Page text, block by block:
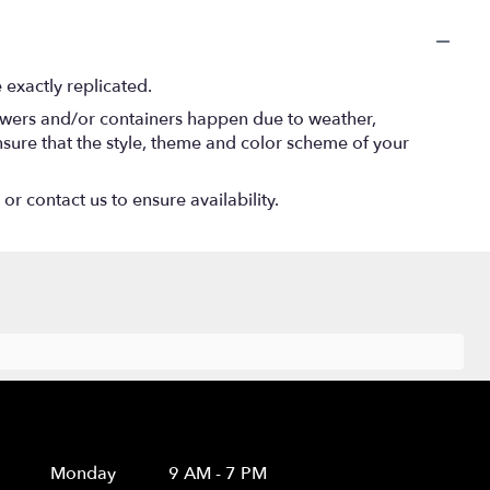
exactly replicated.
and/or containers happen due to weather,
that the style, theme and color scheme of your
contact us to ensure availability.
Monday 9 AM - 7 PM